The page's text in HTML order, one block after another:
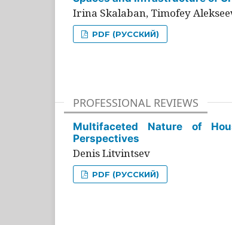
Irina Skalaban, Timofey
PDF (РУССКИЙ)
PROFESSIONAL REVIEWS
Multifaceted Nature of
Perspectives
Denis Litvintsev
PDF (РУССКИЙ)